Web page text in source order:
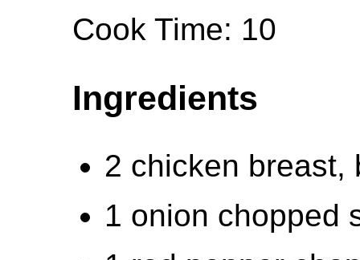
Cook Time: 10
Ingredients
2 chicken breast,
1 onion chopped